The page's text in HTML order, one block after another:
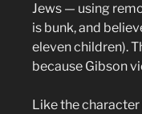
Jews — using
is bunk, and
eleven children).
because Gibson
Like the character